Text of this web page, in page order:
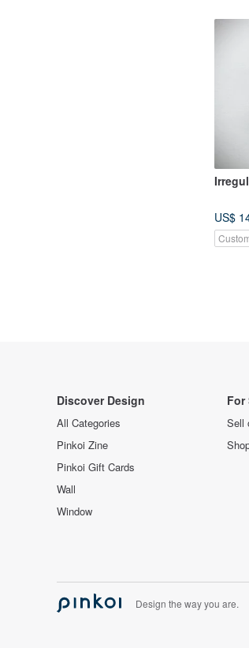
US$
Discover Design
All Categories
Pinkoi Zine
Pinkoi Gift Cards
Wall
Window
For
Sell
Design the way you are.